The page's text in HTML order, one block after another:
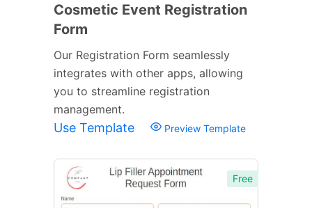
Cosmetic Event Registration
Form
Our Registration Form seamlessly
integrates with other apps, allowing
you to streamline registration
management.
Use Template Preview Template
Free